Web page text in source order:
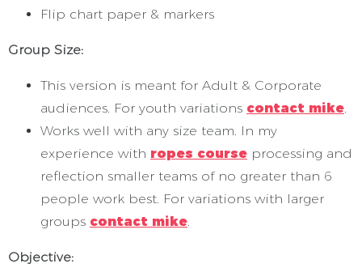
Flip chart paper & markers
Group Size:
This version is meant for Adult & Corporate
audiences. For youth variations contact mike.
Works well with any size team. In my
experience with ropes course processing and
reflection smaller teams of no greater than 6
people work best. For variations with larger
groups contact mike.
Objective: